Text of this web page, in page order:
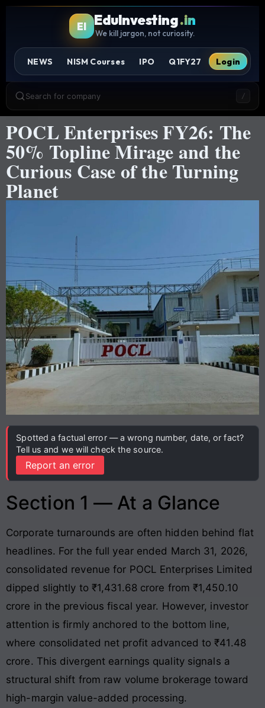
EI EduInvesting.in
We kill jargon, not curiosity.
NEWS NISM Courses IPO Q1FY27 Login
Search for company /
POCL Enterprises FY26: The
50% Topline Mirage and the
Curious Case of the Turning
Planet
Spotted a factual error — a wrong number, date, or fact?
Tell us and we will check the source.
Report an error
Section 1 — At a Glance
Corporate turnarounds are often hidden behind flat
headlines. For the full year ended March 31, 2026,
consolidated revenue for POCL Enterprises Limited
dipped slightly to ₹1,431.68 crore from ₹1,450.10
crore in the previous fiscal year. However, investor
attention is firmly anchored to the bottom line,
where consolidated net profit advanced to ₹41.48
crore. This divergent earnings quality signals a
structural shift from raw volume brokerage toward
high-margin value-added processing.